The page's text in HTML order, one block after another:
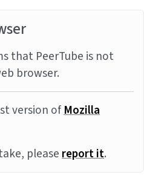
that PeerTube is not
browser.
version ofMozilla
pleasereport it.